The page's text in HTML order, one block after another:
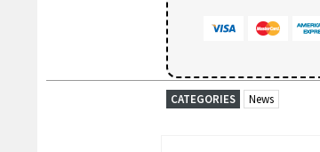
CATEGORIES News